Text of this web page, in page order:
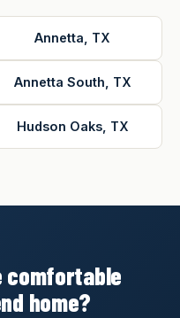
Annetta, TX
Annetta South, TX
Hudson Oaks, TX
comfortable
home?